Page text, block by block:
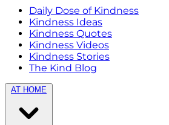
Daily Dose of Kindness
Kindness Ideas
Kindness Quotes
Kindness Videos
Kindness Stories
The Kind Blog
AT HOME